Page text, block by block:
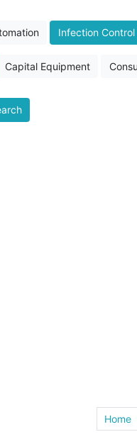
Infection Control
Capital Equipment
Home